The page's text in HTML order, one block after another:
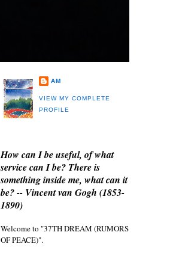
AM
VIEW MY COMPLETE
PROFILE
How can I be useful, of what
service can I be? There is
something inside me, what can it
be? -- Vincent van Gogh (1853-
1890)
Welcome to "37TH DREAM (RUMORS
OF PEACE)".